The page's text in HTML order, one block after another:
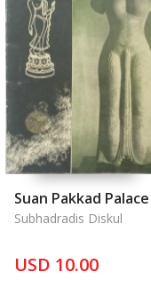
Suan Pakkad Palace
Subhadradis Diskul
USD 10.00